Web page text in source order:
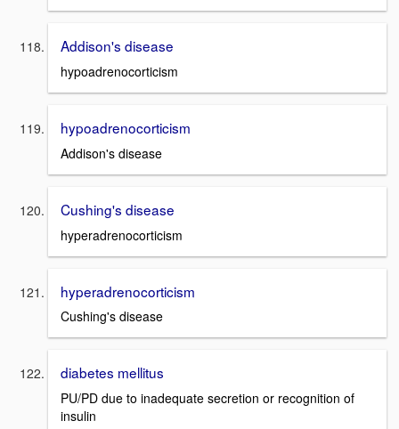
Addison's disease
hypoadrenocorticism
hypoadrenocorticism
Addison's disease
Cushing's disease
hyperadrenocorticism
hyperadrenocorticism
Cushing's disease
diabetes mellitus
PU/PD due to inadequate secretion or recognition of
insulin